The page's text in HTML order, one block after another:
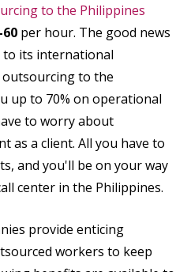
to the Philippines
per hour. The good news
to its international
to the
up to 70% on operational
to worry about
as a client. All you have to
and you'll be on your way
center in the Philippines.
provide enticing
workers to keep